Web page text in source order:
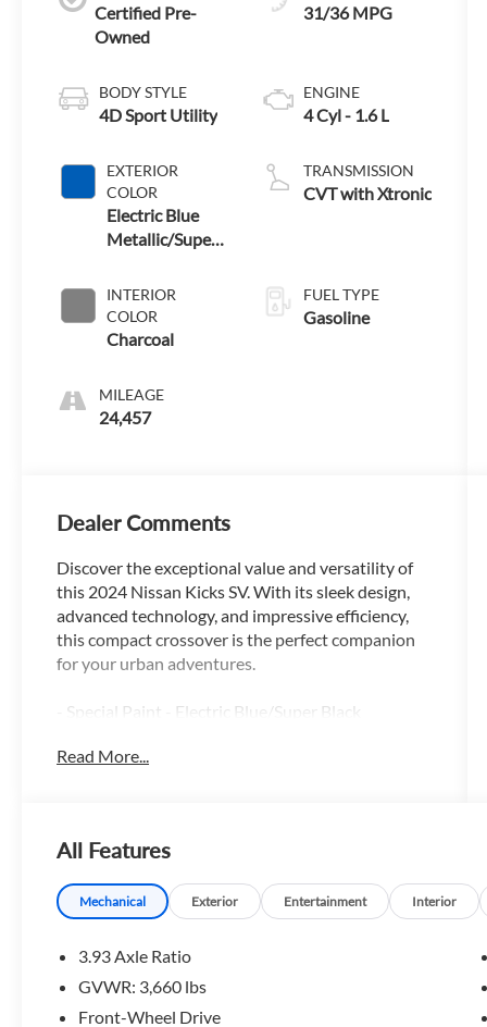
Certified Pre-
Owned
BODY STYLE
4D Sport Utility
EXTERIOR
COLOR
Electric Blue
Metallic/Super
INTERIOR
COLOR
Charcoal
MILEAGE
24,457
31/36 MPG
ENGINE
4 Cyl - 1.6 L
TRANSMISSION
CVT with Xtronic
FUEL TYPE
Gasoline
Dealer Comments
Discover the exceptional value and versatility of
this 2024 Nissan Kicks SV. With its sleek design,
advanced technology, and impressive efficiency,
this compact crossover is the perfect companion
for your urban adventures.
- Special Paint - Electric Blue/Super Black
- Splash Guards Grain (4 Piece)
paired with a CVT with Xtronic transmission, the
Kicks SV delivers an exceptional blend of power
and efficiency, with an EPA-estimated 31 city/36
highway MPG. Enjoy the confidence of front-
wheel drive as you navigate city streets and
Inside, the Kicks SV offers a well-appointed cabin
Read More...
All Features
Mechanical Exterior Entertainment Interior
3.93 Axle Ratio
GVWR: 3,660 lbs
Front-Wheel Drive